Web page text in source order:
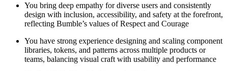
You bring deep empathy for diverse users and consistently
design with inclusion, accessibility, and safety at the forefront,
reflecting Bumble’s values of Respect and Courage
You have strong experience designing and scaling component
libraries, tokens, and patterns across multiple products or
teams, balancing visual craft with usability and performance